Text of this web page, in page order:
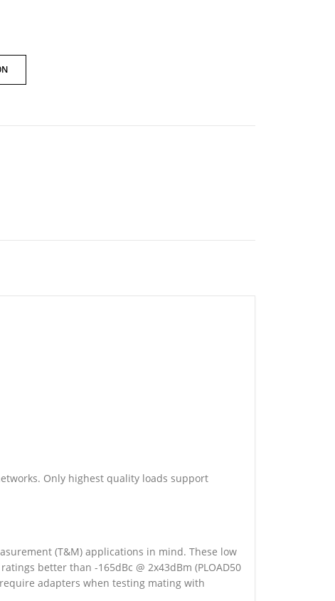
Only highest quality loads support
(T&M) applications in mind. These low
better than -165dBc @ 2x43dBm (PLOAD50
adapters when testing mating with